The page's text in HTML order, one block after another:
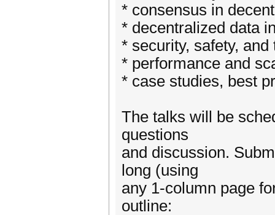
* consensus in
* decentralized data
* security, safety, and
* performance and
* case studies, best
The talks will be
questions
and discussion.
long (using
any 1-column page
outline: